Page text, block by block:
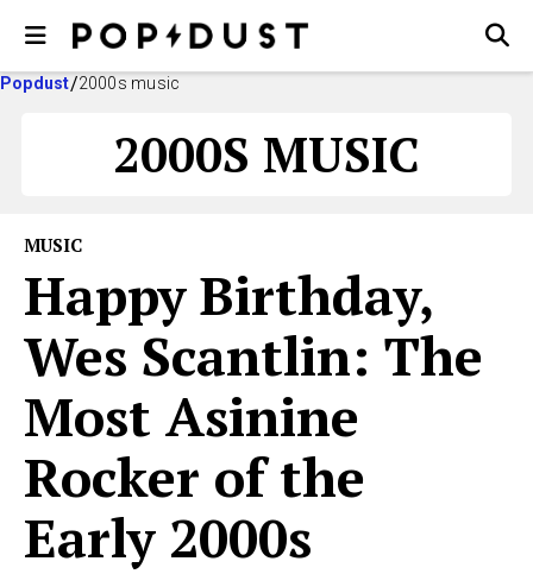
Popdust 2000s music
2000S MUSIC
MUSIC
Happy Birthday,
Wes Scantlin: The
Most Asinine
Rocker of the
Early 2000s